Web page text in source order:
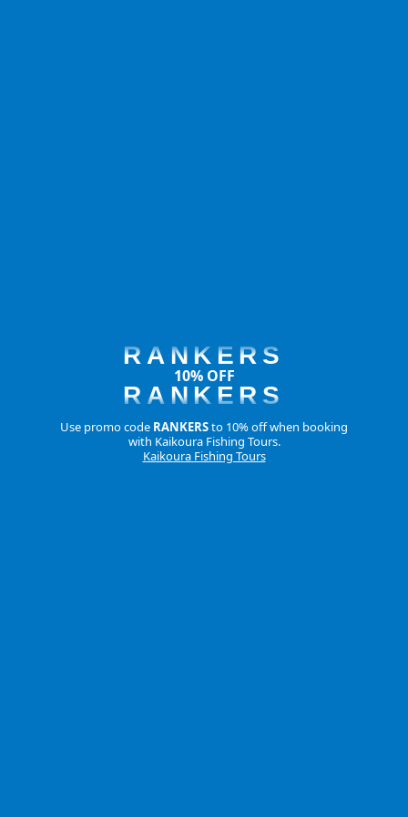
RANKERS
10% OFF
RANKERS
Use promo code RANKERSto 10% off when booking
with Kaikoura Fishing Tours.
Kaikoura Fishing Tours